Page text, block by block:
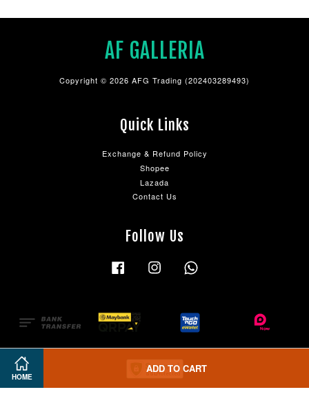
HOME
ADD TO CART
AF GALLERIA
Copyright © 2026 AFG Trading (202403289493)
Quick Links
Exchange & Refund Policy
Shopee
Lazada
Contact Us
Follow Us
Facebook Instagram